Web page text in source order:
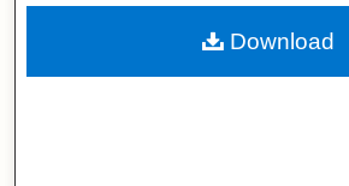
About
Download